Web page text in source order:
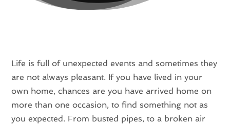
Life is full of unexpected events and sometimes they
are not always pleasant. If you have lived in your
own home, chances are you have arrived home on
more than one occasion, to find something not as
you expected. From busted pipes, to a broken air